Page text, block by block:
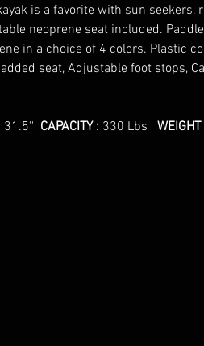
is a favorite with sun seekers,
neoprene seat included.
in a choice of 4 colors. Plastic
seat, Adjustable foot stops,
31.5'' CAPACITY : 330 Lbs WEIGHT